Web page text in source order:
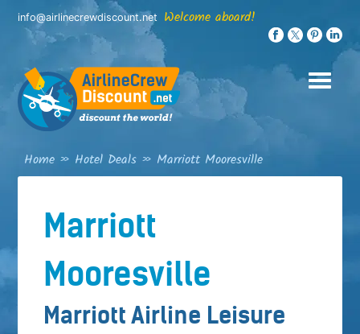
Skip
content
info@airlinecrewdiscount.net Welcome aboard!
Home » Hotel Deals » Marriott Mooresville
Marriott
Mooresville
Marriott Airline Leisure